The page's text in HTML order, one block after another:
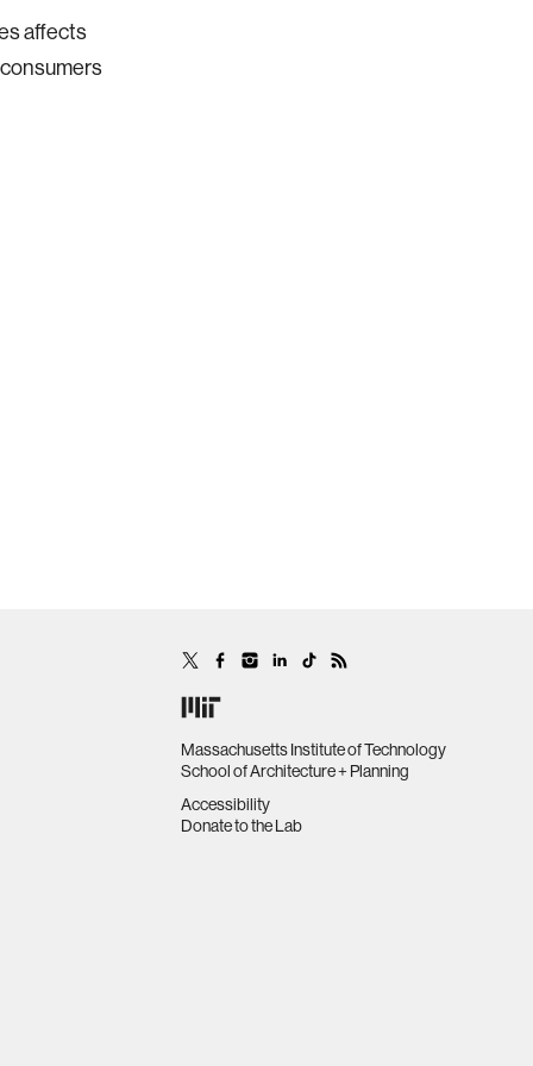
affects
Massachusetts Institute of Technology
School of Architecture + Planning
Accessibility
Donate to the Lab